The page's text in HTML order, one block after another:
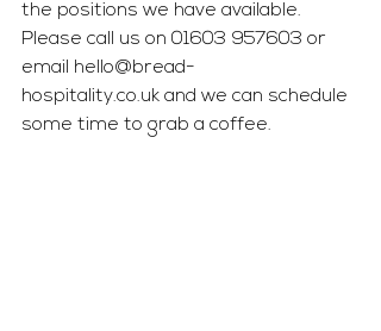
the positions we have available.
Please call us on 01603 957603 or
email hello@bread-
hospitality.co.uk and we can schedule
some time to grab a coffee.